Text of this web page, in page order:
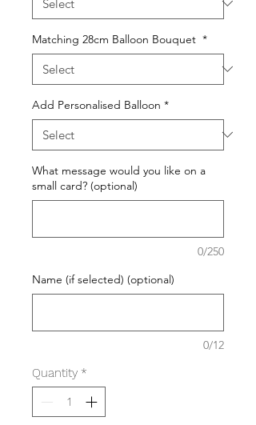
Matching 28cm Balloon Bouquet *
Add Personalised Balloon *
What message would you like on a
small card? (optional)
0/250
Name (if selected) (optional)
0/12
Quantity *